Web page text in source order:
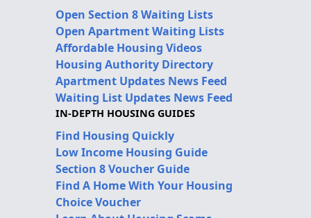
Open Section 8 Waiting Lists
Open Apartment Waiting Lists
Affordable Housing Videos
Housing Authority Directory
Apartment Updates News Feed
Waiting List Updates News Feed
IN-DEPTH HOUSING GUIDES
Find Housing Quickly
Low Income Housing Guide
Section 8 Voucher Guide
Find A Home With Your Housing
Choice Voucher